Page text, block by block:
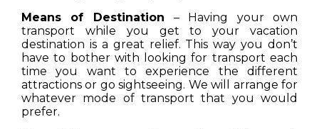
Means of Destination – Having your own
transport while you get to your vacation
destination is a great relief. This way you don’t
have to bother with looking for transport each
time you want to experience the different
attractions or go sightseeing. We will arrange for
whatever mode of transport that you would
prefer.